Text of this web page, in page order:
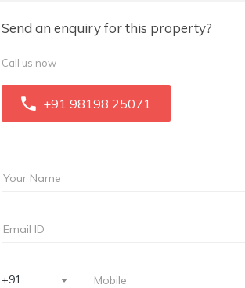
Send an enquiry for this property?
Call us now
+91 98198 25071
+91